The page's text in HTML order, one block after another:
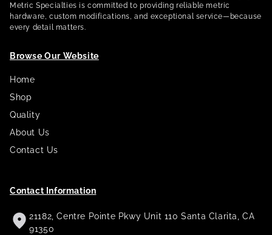
Metric Specialties is committed to providing reliable metric
hardware, custom modifications, and exceptional service—because
every detail matters.
Browse Our Website
Home
Shop
Quality
About Us
Contact Us
Contact Information
21182, Centre Pointe Pkwy Unit 110 Santa Clarita, CA
91350